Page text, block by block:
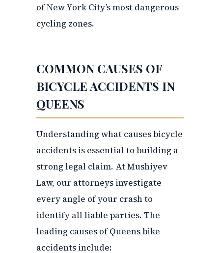
of New York City’s most dangerous
cycling zones.
COMMON CAUSES OF
BICYCLE ACCIDENTS IN
QUEENS
Understanding what causes bicycle
accidents is essential to building a
strong legal claim. At Mushiyev
Law, our attorneys investigate
every angle of your crash to
identify all liable parties. The
leading causes of Queens bike
accidents include: